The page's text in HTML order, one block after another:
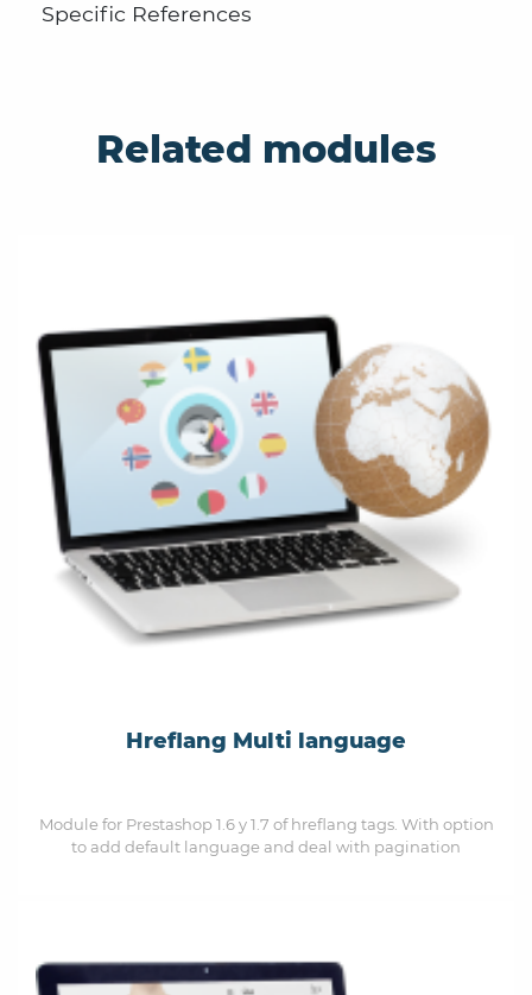
Specific References
Related modules
Hreflang Multi language
Module for Prestashop 1.6 y 1.7 of hreflang tags. With option
to add default language and deal with pagination